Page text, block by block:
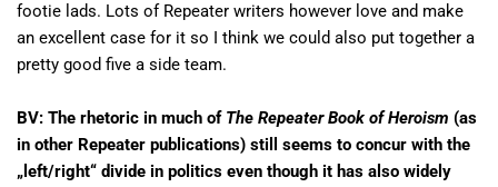
footie lads. Lots of Repeater writers however love and make
an excellent case for it so I think we could also put together a
pretty good five a side team.
BV: The rhetoric in much of The Repeater Book of Heroism (as
in other Repeater publications) still seems to concur with the
„left/right“ divide in politics even though it has also widely